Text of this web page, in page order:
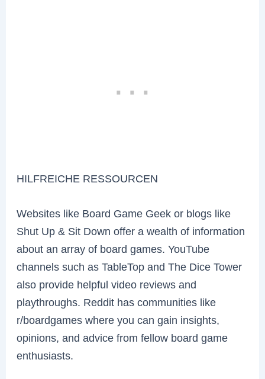
HILFREICHE RESSOURCEN
Websites like Board Game Geek or blogs like
Shut Up & Sit Down offer a wealth of information
about an array of board games. YouTube
channels such as TableTop and The Dice Tower
also provide helpful video reviews and
playthroughs. Reddit has communities like
r/boardgames where you can gain insights,
opinions, and advice from fellow board game
enthusiasts.